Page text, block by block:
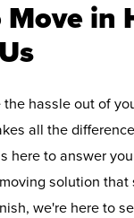
Move in
hassle out of
all the
here to answer
solution that
we're here to